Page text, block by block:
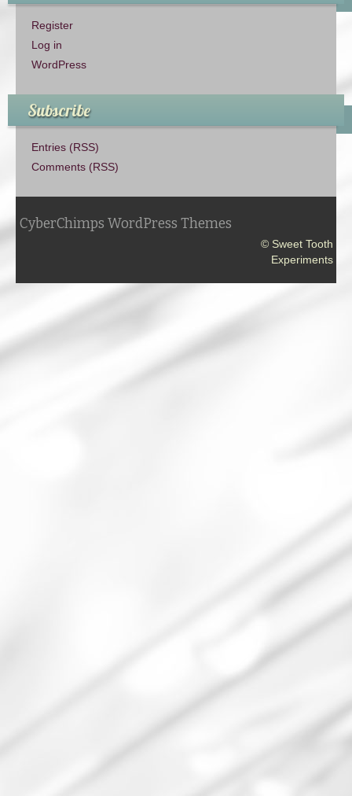
Register
Log in
WordPress
Subscribe
Entries (RSS)
Comments (RSS)
CyberChimps WordPress Themes
© Sweet Tooth
Experiments